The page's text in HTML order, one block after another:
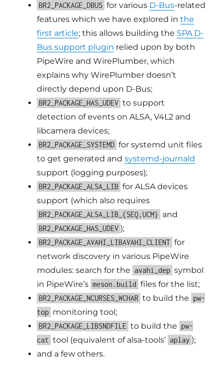
BR2_PACKAGE_DBUS for various D-Bus-related
features which we have explored inthe
first article; this allows building the SPA D-
Bus support plugin relied upon by both
PipeWire and WirePlumber, which
explains why WirePlumber doesn’t
directly depend upon D-Bus;
BR2_PACKAGE_HAS_UDEV to support
detection of events on ALSA, V4L2 and
libcamera devices;
BR2_PACKAGE_SYSTEMD for systemd unit files
to get generated andsystemd-journald
support (logging purposes);
BR2_PACKAGE_ALSA_LIB for ALSA devices
support (which also requires
BR2_PACKAGE_ALSA_LIB_{SEQ,UCM} and
BR2_PACKAGE_HAS_UDEV );
BR2_PACKAGE_AVAHI_LIBAVAHI_CLIENT for
network discovery in various PipeWire
modules: search for the avahi_dep symbol
in PipeWire’s meson.build files for the list;
BR2_PACKAGE_NCURSES_WCHAR to build the pw-
top monitoring tool;
BR2_PACKAGE_LIBSNDFILE to build the pw-
cat tool (equivalent of alsa-tools’ aplay );
and a few others.